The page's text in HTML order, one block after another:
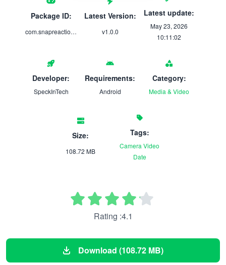
Package ID:
com.snapreaction.app
Latest Version:
v1.0.0
Latest update:
May 23, 2026
10:11:02
Developer:
SpeckInTech
Requirements:
Android
Category:
Media & Video
Size:
108.72 MB
Tags:
Camera Video
Date
Rating :4.1
Download (108.72 MB)